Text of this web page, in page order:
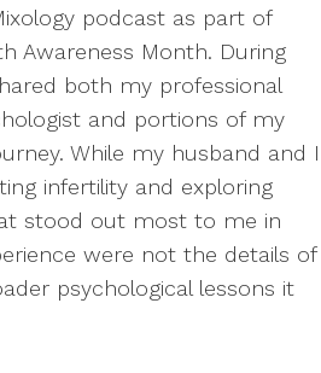
podcast as part of
Awareness Month. During
both my professional
and portions of my
While my husband and I
infertility and exploring
stood out most to me in
were not the details of
psychological lessons it